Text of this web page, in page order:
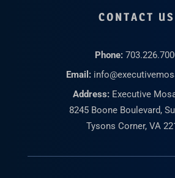
CONTACT US
Phone:
Email:
Address: Executive
8245 Boone Boulevard,
Tysons Corner, VA